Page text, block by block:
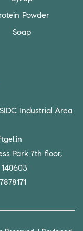
Powder
Soap
Industrial Area
Park 7th floor,